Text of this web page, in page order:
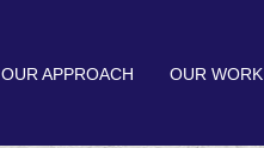
OUR APPROACH OUR WORK